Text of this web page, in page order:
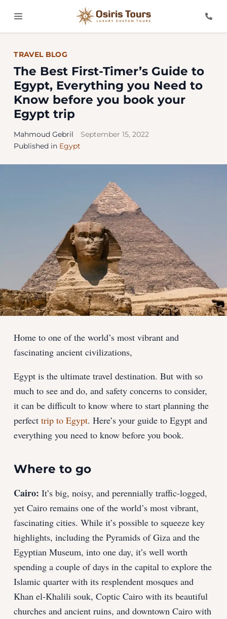
TRAVEL BLOG
The Best First-Timer’s Guide to
Egypt, Everything you Need to
Know before you book your
Egypt trip
Mahmoud Gebril
September 15, 2022
Published in Egypt
Home to one of the world’s most vibrant and
fascinating ancient civilizations,
Egypt is the ultimate travel destination. But with so
much to see and do, and safety concerns to consider,
it can be difficult to know where to start planning the
perfecttrip to Egypt. Here’s your guide to Egypt and
everything you need to know before you book.
Where to go
Cairo:It’s big, noisy, and perennially traffic-logged,
yet Cairo remains one of the world’s most vibrant,
fascinating cities. While it’s possible to squeeze key
highlights, including the Pyramids of Giza and the
Egyptian Museum, into one day, it’s well worth
spending a couple of days in the capital to explore the
Islamic quarter with its resplendent mosques and
Khan el-Khalili souk, Coptic Cairo with its beautiful
churches and ancient ruins, and downtown Cairo with